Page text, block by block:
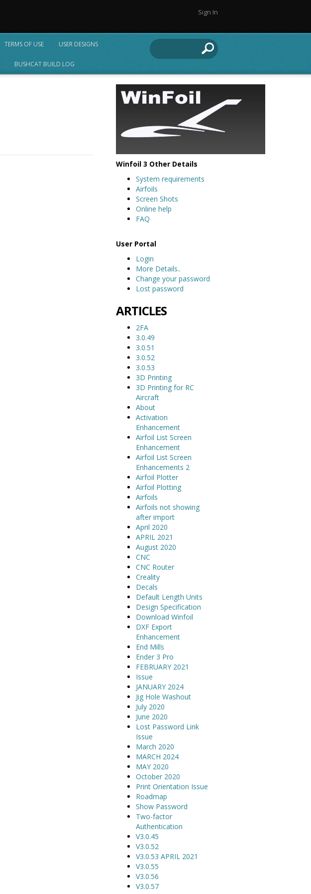
Sign In
TERMS OF USE USER DESIGNS
BUSHCAT BUILD LOG
Winfoil 3 Other Details
System requirements
Airfoils
Screen Shots
Online help
FAQ
User Portal
Login
More Details..
Change your password
Lost password
ARTICLES
2FA
3.0.49
3.0.51
3.0.52
3.0.53
3D Printing
3D Printing for RC
Aircraft
About
Activation
Enhancement
Airfoil List Screen
Enhancement
Airfoil List Screen
Enhancements 2
Airfoil Plotter
Airfoil Plotting
Airfoils
Airfoils not showing
after import
April 2020
APRIL 2021
August 2020
CNC
CNC Router
Creality
Decals
Default Length Units
Design Specification
Download Winfoil
DXF Export
Enhancement
End Mills
Ender 3 Pro
FEBRUARY 2021
Issue
JANUARY 2024
Jig Hole Washout
July 2020
June 2020
Lost Password Link
Issue
March 2020
MARCH 2024
MAY 2020
October 2020
Print Orientation Issue
Roadmap
Show Password
Two-factor
Authentication
V3.0.45
V3.0.52
V3.0.53 APRIL 2021
V3.0.55
V3.0.56
V3.0.57